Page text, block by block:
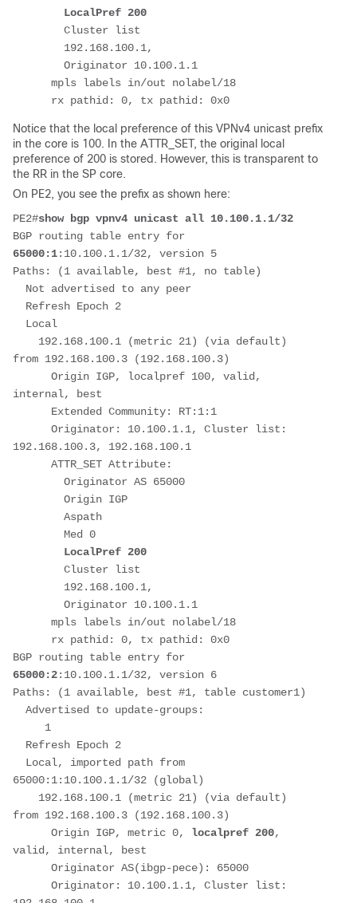
LocalPref 200
Cluster list
192.168.100.1,
Originator 10.100.1.1
mpls labels in/out nolabel/18
rx pathid: 0, tx pathid: 0x0
Notice that the local preference of this VPNv4 unicast prefix
in the core is 100. In the ATTR_SET, the original local
preference of 200 is stored. However, this is transparent to
the RR in the SP core.
On PE2, you see the prefix as shown here:
PE2#show bgp vpnv4 unicast all 10.100.1.1/32
65000:1:10.100.1.1/32, version 5
Paths: (1 available, best #1, no table)
Not advertised to any peer
Refresh Epoch 2
Local
192.168.100.1 (metric 21) (via default)
from 192.168.100.3 (192.168.100.3)
Origin IGP, localpref 100, valid,
internal, best
Extended Community: RT:1:1
Originator: 10.100.1.1, Cluster list:
192.168.100.3, 192.168.100.1
ATTR_SET Attribute:
Originator AS 65000
Origin IGP
Aspath
Med 0
LocalPref 200
Cluster list
192.168.100.1,
Originator 10.100.1.1
mpls labels in/out nolabel/18
rx pathid: 0, tx pathid: 0x0
65000:2:10.100.1.1/32, version 6
Paths: (1 available, best #1, table customer1)
Advertised to update-groups:
1
Refresh Epoch 2
Local, imported path from
65000:1:10.100.1.1/32 (global)
192.168.100.1 (metric 21) (via default)
from 192.168.100.3 (192.168.100.3)
Origin IGP, metric 0, localpref 200,
valid, internal, best
Originator AS(ibgp-pece): 65000
Originator: 10.100.1.1, Cluster list: